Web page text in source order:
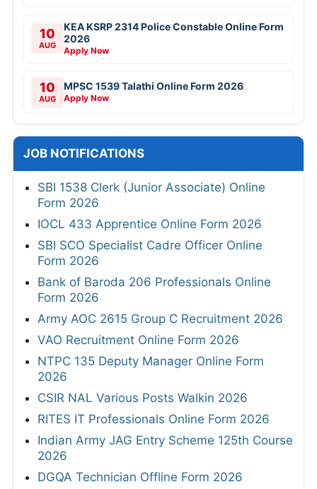
10
AUG
KEA KSRP 2314 Police Constable Online Form
2026
Apply Now
10
AUG
MPSC 1539 Talathi Online Form 2026
Apply Now
JOB NOTIFICATIONS
SBI 1538 Clerk (Junior Associate) Online
Form 2026
IOCL 433 Apprentice Online Form 2026
SBI SCO Specialist Cadre Officer Online
Form 2026
Bank of Baroda 206 Professionals Online
Form 2026
Army AOC 2615 Group C Recruitment 2026
VAO Recruitment Online Form 2026
NTPC 135 Deputy Manager Online Form
2026
CSIR NAL Various Posts Walkin 2026
RITES IT Professionals Online Form 2026
Indian Army JAG Entry Scheme 125th Course
2026
DGQA Technician Offline Form 2026